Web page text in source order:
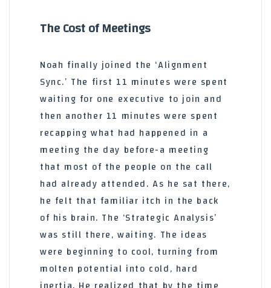
The Cost of Meetings
Noah finally joined the ‘Alignment
Sync.’ The first 11 minutes were spent
waiting for one executive to join and
then another 11 minutes were spent
recapping what had happened in a
meeting the day before-a meeting
that most of the people on the call
had already attended. As he sat there,
he felt that familiar itch in the back
of his brain. The ‘Strategic Analysis’
was still there, waiting. The ideas
were beginning to cool, turning from
molten potential into cold, hard